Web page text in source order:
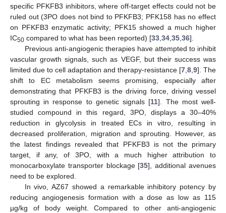
specific PFKFB3 inhibitors, where off-target effects could not be
ruled out (3PO does not bind to PFKFB3; PFK158 has no effect
on PFKFB3 enzymatic activity; PFK15 showed a much higher
IC50 compared to what has been reported) [33 34 35 36].
Previous anti-angiogenic therapies have attempted to inhibit
vascular growth signals, such as VEGF, but their success was
limited due to cell adaptation and therapy-resistance [7 8 9]. The
shift to EC metabolism seems promising, especially after
demonstrating that PFKFB3 is the driving force, driving vessel
sprouting in response to genetic signals [11]. The most well-
studied compound in this regard, 3PO, displays a 30–40%
reduction in glycolysis in treated ECs in vitro, resulting in
decreased proliferation, migration and sprouting. However, as
the latest findings revealed that PFKFB3 is not the primary
target, if any, of 3PO, with a much higher attribution to
monocarboxylate transporter blockage [35], additional avenues
need to be explored.
In vivo, AZ67 showed a remarkable inhibitory potency by
reducing angiogenesis formation with a dose as low as 115
µg/kg of body weight. Compared to other anti-angiogenic